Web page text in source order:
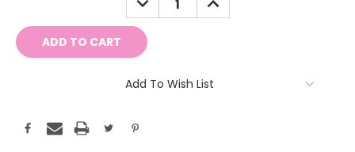
QUANTITY: QUANTITY:
Add To Wish List